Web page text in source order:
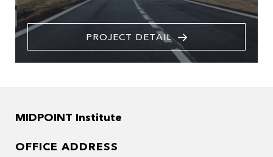
PROJECT DETAIL
MIDPOINT Institute
OFFICE ADDRESS